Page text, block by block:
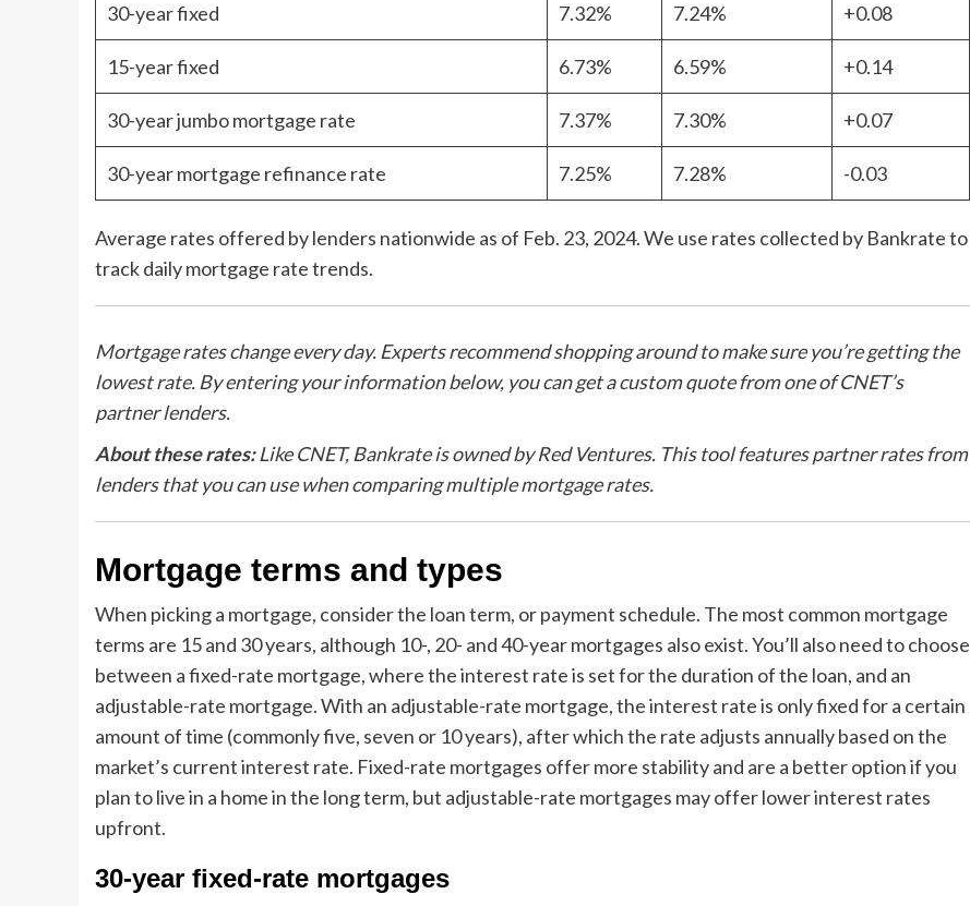
30-year fixed 7.32% 7.24% +0.08
15-year fixed 6.73% 6.59% +0.14
30-year jumbo mortgage rate 7.37% 7.30% +0.07
30-year mortgage refinance rate 7.25% 7.28% -0.03
Average rates offered by lenders nationwide as of Feb. 23, 2024. We use rates collected by Bankrate to
track daily mortgage rate trends.
Mortgage rates change every day. Experts recommend shopping around to make sure you’re getting the
lowest rate. By entering your information below, you can get a custom quote from one of CNET’s
partner lenders.
About these rates:Like CNET, Bankrate is owned by Red Ventures. This tool features partner rates from
lenders that you can use when comparing multiple mortgage rates.
Mortgage terms and types
When picking a mortgage, consider the loan term, or payment schedule. The most common mortgage
terms are 15 and 30 years, although 10-, 20- and 40-year mortgages also exist. You’ll also need to choose
between a fixed-rate mortgage, where the interest rate is set for the duration of the loan, and an
adjustable-rate mortgage. With an adjustable-rate mortgage, the interest rate is only fixed for a certain
amount of time (commonly five, seven or 10 years), after which the rate adjusts annually based on the
market’s current interest rate. Fixed-rate mortgages offer more stability and are a better option if you
plan to live in a home in the long term, but adjustable-rate mortgages may offer lower interest rates
upfront.
30-year fixed-rate mortgages